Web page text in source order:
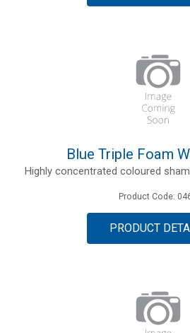
Blue Triple Foam
Highly concentrated coloured
Product Code:
PRODUCT